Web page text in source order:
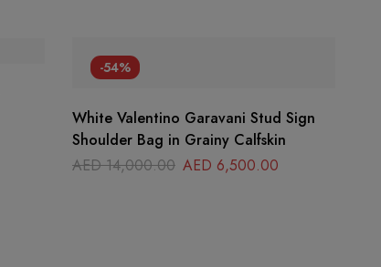
-54%
White Valentino Garavani Stud Sign
Shoulder Bag in Grainy Calfskin
AED14,000.00 AED 6,500.00